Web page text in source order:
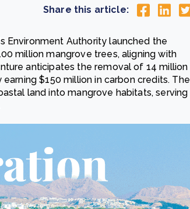
Share this article:
Environment Authority launched the
million mangrove trees, aligning with
anticipates the removal of 14 million
$150 million in carbon credits. The
land into mangrove habitats, serving